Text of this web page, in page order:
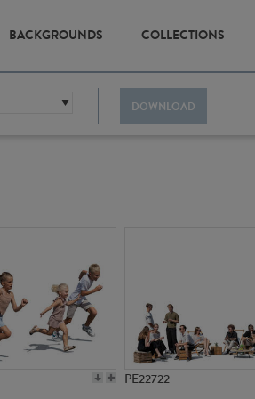
BACKGROUNDS COLLECTIONS
DOWNLOAD
PE22722